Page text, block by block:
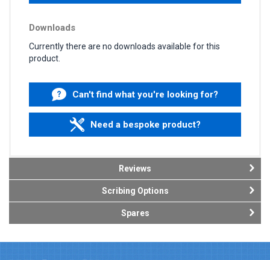
Downloads
Currently there are no downloads available for this
product.
Can't find what you're looking for?
Need a bespoke product?
Reviews
Scribing Options
Spares